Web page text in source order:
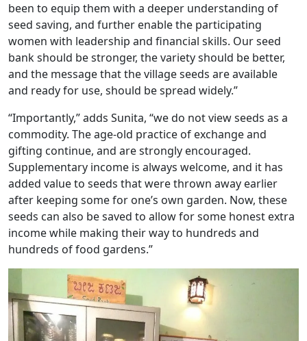
been to equip them with a deeper understanding of
seed saving, and further enable the participating
women with leadership and financial skills. Our seed
bank should be stronger, the variety should be better,
and the message that the village seeds are available
and ready for use, should be spread widely.”
“Importantly,” adds Sunita, “we do not view seeds as a
commodity. The age-old practice of exchange and
gifting continue, and are strongly encouraged.
Supplementary income is always welcome, and it has
added value to seeds that were thrown away earlier
after keeping some for one’s own garden. Now, these
seeds can also be saved to allow for some honest extra
income while making their way to hundreds and
hundreds of food gardens.”